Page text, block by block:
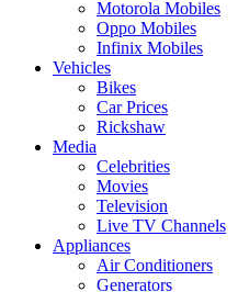
Motorola Mobiles
Oppo Mobiles
Infinix Mobiles
Vehicles
Bikes
Car Prices
Rickshaw
Media
Celebrities
Movies
Television
Live TV Channels
Appliances
Air Conditioners
Generators